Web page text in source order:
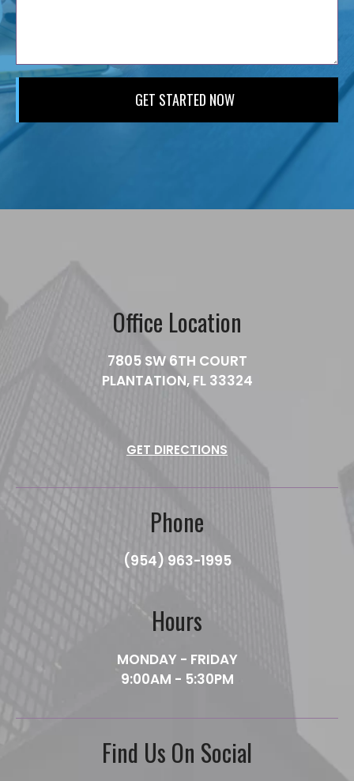
Office Location
7805 SW 6TH COURT
PLANTATION, FL 33324
GET DIRECTIONS
Phone
(954) 963-1995
Hours
MONDAY - FRIDAY
9:00AM - 5:30PM
Find Us On Social